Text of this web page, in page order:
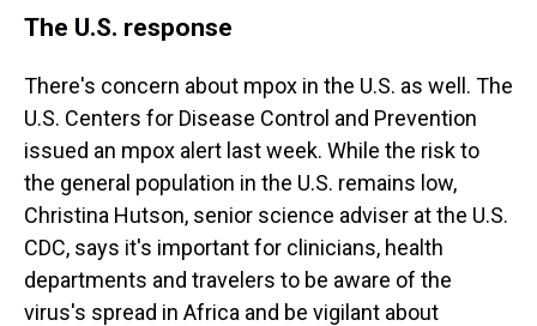
The U.S. response
There's concern about mpox in the U.S. as well. The
U.S. Centers for Disease Control and Prevention
issued an mpox alert last week. While the risk to
the general population in the U.S. remains low,
Christina Hutson, senior science adviser at the U.S.
CDC, says it's important for clinicians, health
departments and travelers to be aware of the
virus's spread in Africa and be vigilant about